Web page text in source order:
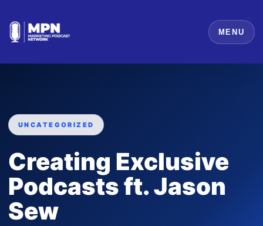
MENU
UNCATEGORIZED
Creating Exclusive
Podcasts ft. Jason
Sew